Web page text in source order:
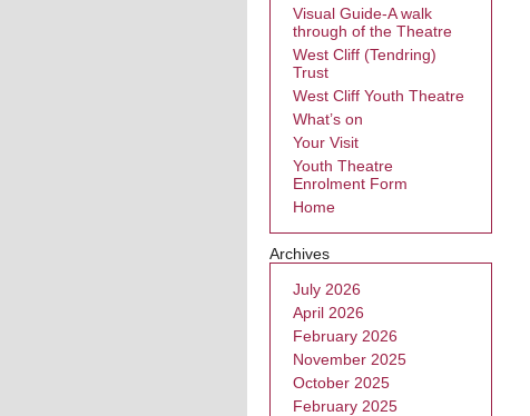
Visual Guide-A walk
through of the Theatre
West Cliff (Tendring)
Trust
West Cliff Youth Theatre
What’s on
Your Visit
Youth Theatre
Enrolment Form
Home
Archives
July 2026
April 2026
February 2026
November 2025
October 2025
February 2025